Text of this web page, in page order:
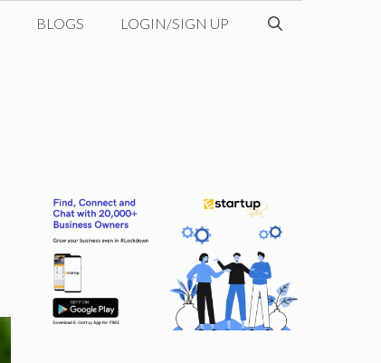
BLOGS LOGIN/SIGN UP